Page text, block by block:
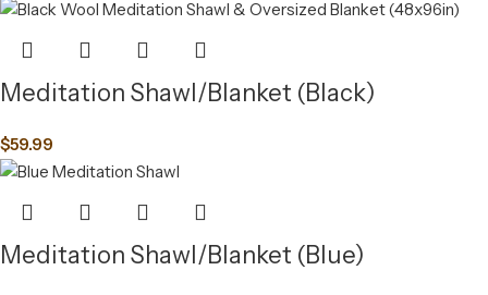
Meditation Shawl/Blanket (Black)
$59.99
Meditation Shawl/Blanket (Blue)